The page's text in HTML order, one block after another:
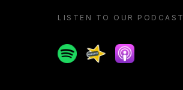
LISTEN TO OUR PODCAST
SpotifySpreakerApple podcast